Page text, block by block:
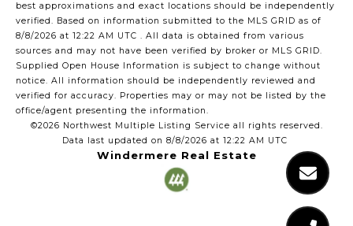
best approximations and exact locations should be independently
verified. Based on information submitted to the MLS GRID as of
8/8/2026 at 12:22 AM UTC . All data is obtained from various
sources and may not have been verified by broker or MLS GRID.
Supplied Open House Information is subject to change without
notice. All information should be independently reviewed and
verified for accuracy. Properties may or may not be listed by the
office/agent presenting the information.
©2026 Northwest Multiple Listing Service all rights reserved.
Data last updated on 8/8/2026 at 12:22 AM UTC
Windermere Real Estate